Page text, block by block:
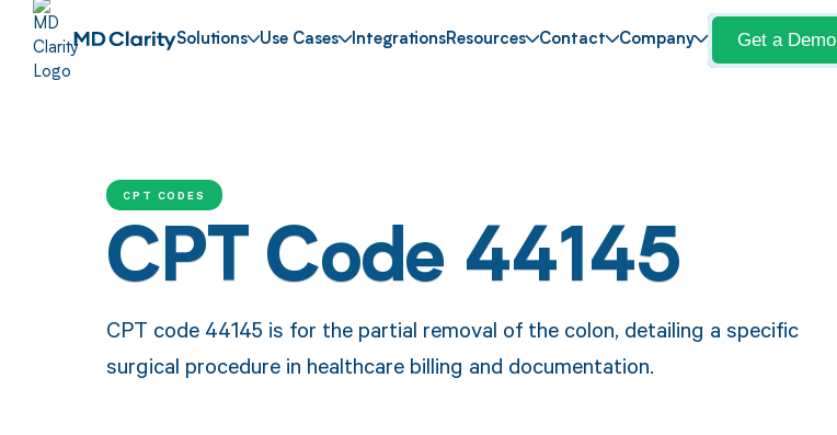
Solutions Use Cases IntegrationsResources Contact Company Get a Demo
CPT CODES
CPT Code 44145
CPT code 44145 is for the partial removal of the colon, detailing a specific
surgical procedure in healthcare billing and documentation.